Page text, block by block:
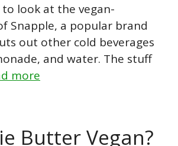
to look at the vegan-
Snapple, a popular brand
out other cold beverages
and water. The stuff
more
Butter Vegan?